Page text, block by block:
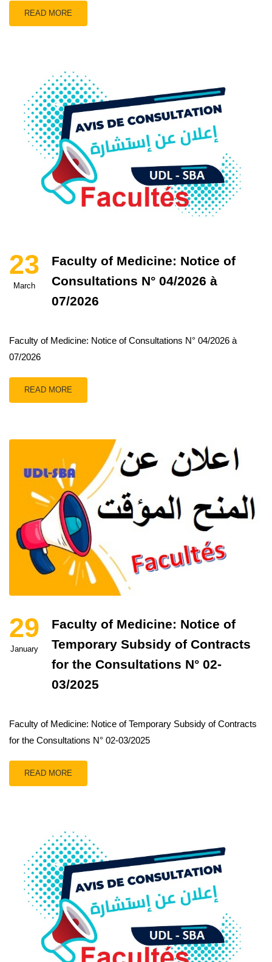
READ MORE
23
March
Faculty of Medicine: Notice of
Consultations N° 04/2026 à
07/2026
Faculty of Medicine: Notice of Consultations N° 04/2026 à
07/2026
READ MORE
29
January
Faculty of Medicine: Notice of
Temporary Subsidy of Contracts
for the Consultations N° 02-
03/2025
Faculty of Medicine: Notice of Temporary Subsidy of Contracts
for the Consultations N° 02-03/2025
READ MORE